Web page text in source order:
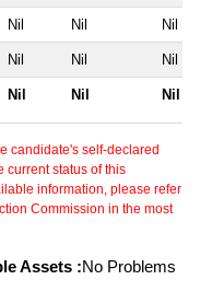
Nil Nil Nil
Nil Nil Nil
Nil Nil Nil
candidate's self-declared
current status of this
information, please refer
Commission in the most
Assets :No Problems